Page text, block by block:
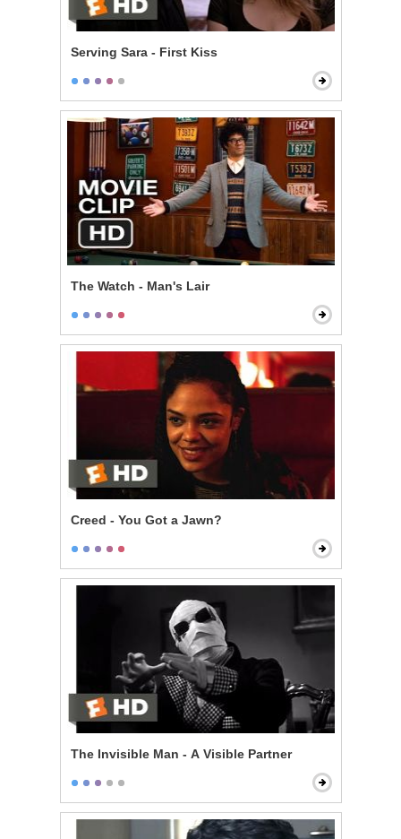
Serving Sara - First Kiss
The Watch - Man's Lair
Creed - You Got a Jawn?
The Invisible Man - A Visible Partner